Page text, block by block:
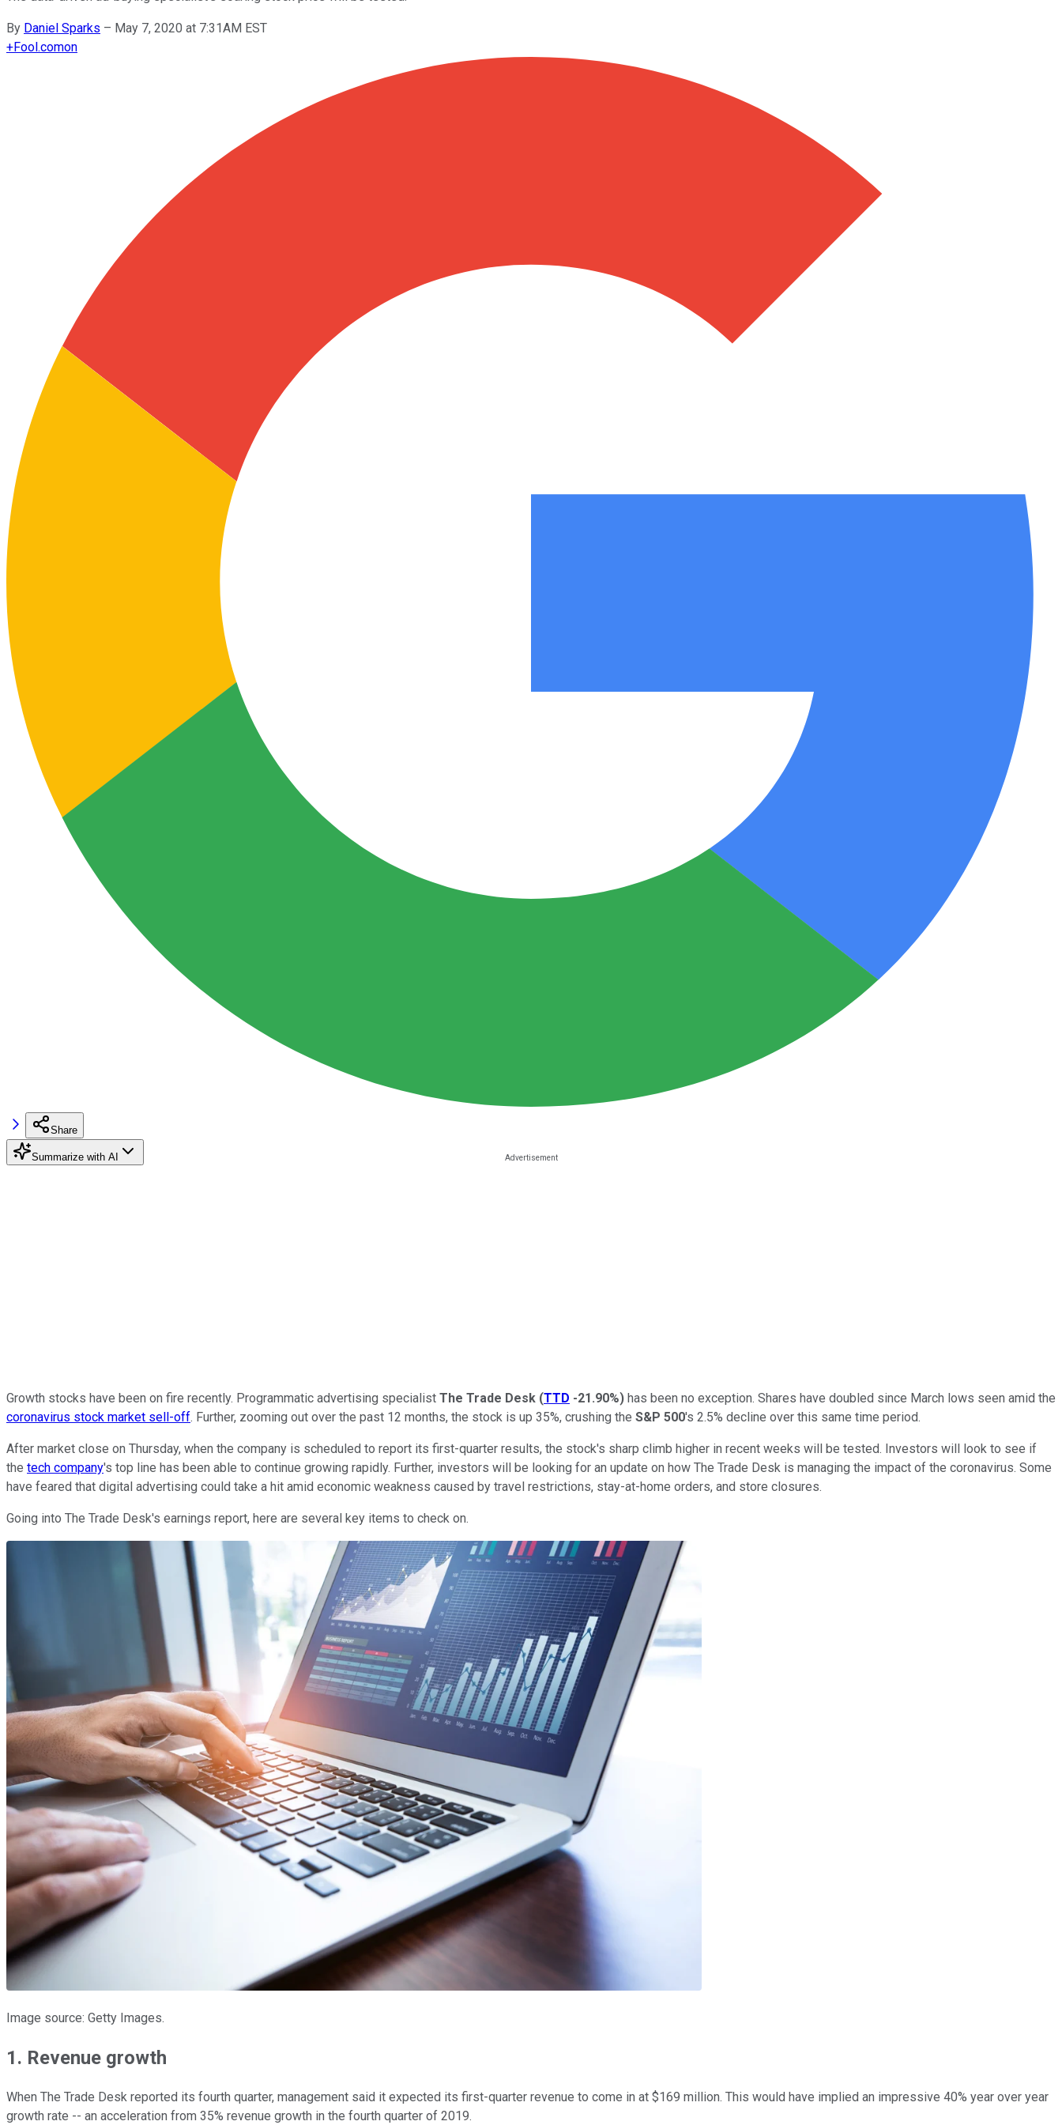
By Daniel Sparks – May 7, 2020 at 7:31AM EST
+Fool.comon
Share
Summarize with AI
Growth stocks have been on fire recently. Programmatic advertising specialist The Trade Desk (TTD -21.90%) has been no exception. Shares have doubled since March lows seen amid the
coronavirus stock market sell-off. Further, zooming out over the past 12 months, the stock is up 35%, crushing the S&P 500's 2.5% decline over this same time period.
After market close on Thursday, when the company is scheduled to report its first-quarter results, the stock's sharp climb higher in recent weeks will be tested. Investors will look to see if
the tech company's top line has been able to continue growing rapidly. Further, investors will be looking for an update on how The Trade Desk is managing the impact of the coronavirus. Some
have feared that digital advertising could take a hit amid economic weakness caused by travel restrictions, stay-at-home orders, and store closures.
Going into The Trade Desk's earnings report, here are several key items to check on.
Image source: Getty Images.
1. Revenue growth
When The Trade Desk reported its fourth quarter, management said it expected its first-quarter revenue to come in at $169 million. This would have implied an impressive 40% year over year
growth rate -- an acceleration from 35% revenue growth in the fourth quarter of 2019.